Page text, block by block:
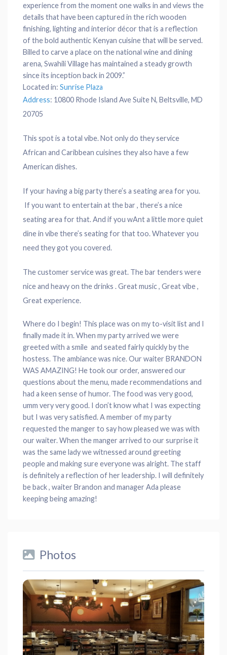
experience from the moment one walks in and views the
details that have been captured in the rich wooden
finishing, lighting and interior décor that is a reflection
of the bold authentic Kenyan cuisine that will be served.
Billed to carve a place on the national wine and dining
arena, Swahili Village has maintained a steady growth
since its inception back in 2009.”
Located in: Sunrise Plaza
Address: 10800 Rhode Island Ave Suite N, Beltsville, MD
20705
This spot is a total vibe. Not only do they service
African and Caribbean cuisines they also have a few
American dishes.
If your having a big party there’s a seating area for you.
If you want to entertain at the bar , there’s a nice
seating area for that. And if you wAnt a little more quiet
dine in vibe there’s seating for that too. Whatever you
need they got you covered.
The customer service was great. The bar tenders were
nice and heavy on the drinks . Great music , Great vibe ,
Great experience.
Where do I begin! This place was on my to-visit list and I
finally made it in. When my party arrived we were
greeted with a smile and seated fairly quickly by the
hostess. The ambiance was nice. Our waiter BRANDON
WAS AMAZING! He took our order, answered our
questions about the menu, made recommendations and
had a keen sense of humor. The food was very good,
umm very very good. I don’t know what I was expecting
but I was very satisfied. A member of my party
requested the manger to say how pleased we was with
our waiter. When the manger arrived to our surprise it
was the same lady we witnessed around greeting
people and making sure everyone was alright. The staff
is definitely a reflection of her leadership. I will definitely
be back , waiter Brandon and manager Ada please
keeping being amazing!
Photos